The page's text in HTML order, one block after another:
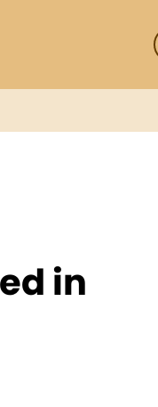
in